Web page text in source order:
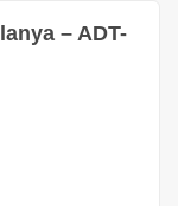
– ADT-